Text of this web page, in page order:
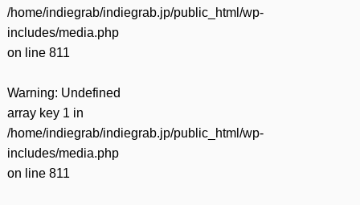
/home/indiegrab/indiegrab.jp/public_html/wp-
includes/media.php
on line 811
Warning: Undefined
array key 1 in
/home/indiegrab/indiegrab.jp/public_html/wp-
includes/media.php
on line 811